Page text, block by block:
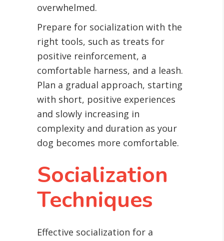
overwhelmed.
Prepare for socialization with the
right tools, such as treats for
positive reinforcement, a
comfortable harness, and a leash.
Plan a gradual approach, starting
with short, positive experiences
and slowly increasing in
complexity and duration as your
dog becomes more comfortable.
Socialization
Techniques
Effective socialization for a